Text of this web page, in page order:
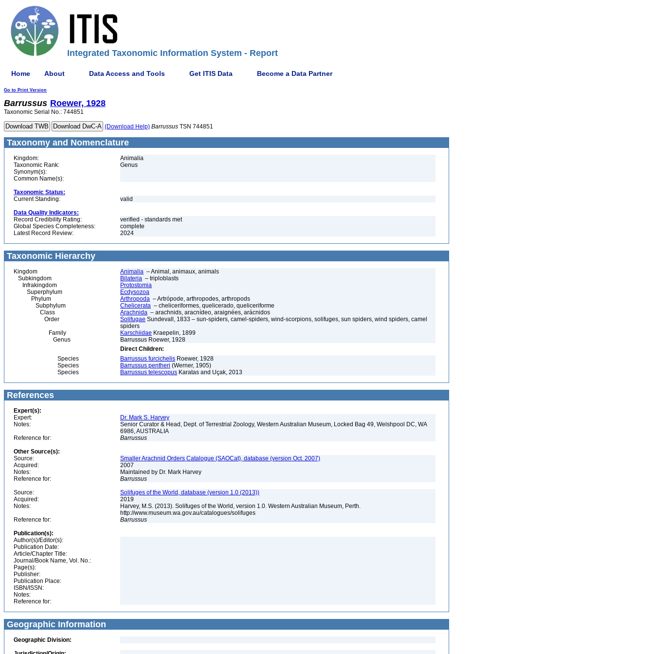
Integrated Taxonomic Information System - Report
Home About Data Access and Tools Get ITIS Data Become a Data Partner
Go to Print Version
Barrussus Roewer, 1928
Taxonomic Serial No.: 744851
(Download Help) Barrussus TSN 744851
Taxonomy and Nomenclature
Kingdom:
Animalia
Taxonomic Rank:
Genus
Synonym(s):
Common Name(s):
Taxonomic Status:
Current Standing:
valid
Data Quality Indicators:
Record Credibility Rating:
verified - standards met
Global Species Completeness:
complete
Latest Record Review:
2024
Taxonomic Hierarchy
Kingdom Animalia – Animal, animaux, animals
Subkingdom
Bilateria – triploblasts
Infrakingdom
Protostomia
Superphylum
Ecdysozoa
Phylum
Arthropoda – Artrópode, arthropodes, arthropods
Subphylum
Chelicerata – cheliceriformes, quelicerado, queliceriforme
Class
Arachnida – arachnids, aracnídeo, araignées, arácnidos
Order
Solifugae Sundevall, 1833 – sun-spiders, camel-spiders, wind-scorpions, solifuges, sun spiders, wind spiders, camel
spiders
Family
Karschiidae Kraepelin, 1899
Genus
Barrussus Roewer, 1928
Direct Children:
Species
Barrussus furcichelis Roewer, 1928
Species
Barrussus pentheri (Werner, 1905)
Species
Barrussus telescopus Karatas and Uçak, 2013
References
Expert(s):
Expert:
Dr. Mark S. Harvey
Notes:
Senior Curator & Head, Dept. of Terrestrial Zoology, Western Australian Museum, Locked Bag 49, Welshpool DC, WA
6986, AUSTRALIA
Reference for:
Barrussus
Other Source(s):
Source:
Smaller Arachnid Orders Catalogue (SAOCat), database (version Oct. 2007)
Acquired:
2007
Notes:
Maintained by Dr. Mark Harvey
Reference for:
Barrussus
Source:
Solifuges of the World, database (version 1.0 (2013))
Acquired:
2019
Notes:
Harvey, M.S. (2013). Solifuges of the World, version 1.0. Western Australian Museum, Perth.
http://www.museum.wa.gov.au/catalogues/solifuges
Reference for:
Barrussus
Publication(s):
Author(s)/Editor(s):
Publication Date:
Article/Chapter Title:
Journal/Book Name, Vol. No.:
Page(s):
Publisher:
Publication Place:
ISBN/ISSN:
Notes:
Reference for:
Geographic Information
Geographic Division: